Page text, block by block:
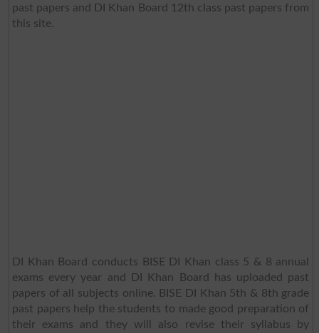
past papers and DI Khan Board 12th class past papers from
this site.
DI Khan Board conducts BISE DI Khan class 5 & 8 annual
exams every year and DI Khan Board has uploaded past
papers of all subjects online. BISE DI Khan 5th & 8th grade
past papers help the students to made good preparation of
their exams and they will also revise their syllabus by